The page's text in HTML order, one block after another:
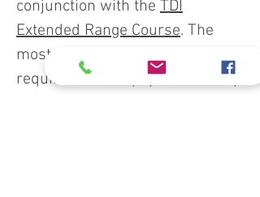
conjunction with the TDI
Extended Range Course. The
most common equipment
requirements, equipment set-up